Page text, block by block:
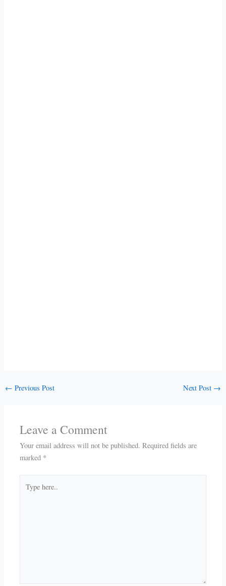
← Previous Post Next Post →
Leave a Comment
Your email address will not be published. Required fields are
marked *
here..